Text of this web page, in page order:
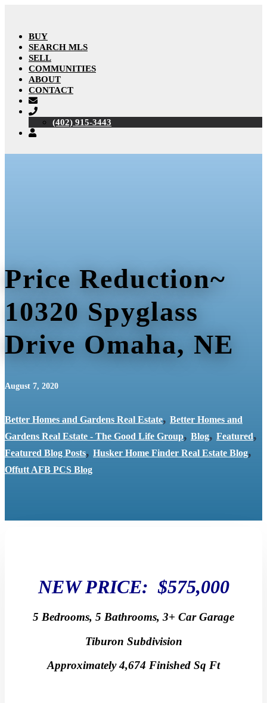
BUY
SEARCH MLS
SELL
COMMUNITIES
ABOUT
CONTACT
(402) 915-3443
Price Reduction~
10320 Spyglass
Drive Omaha, NE
August 7, 2020
Better Homes and Gardens Real Estate, Better Homes and
Gardens Real Estate - The Good Life Group, Blog, Featured,
Featured Blog Posts, Husker Home Finder Real Estate Blog,
Offutt AFB PCS Blog
NEW PRICE: $575,000
5 Bedrooms, 5 Bathrooms, 3+ Car Garage
Tiburon Subdivision
Approximately 4,674 Finished Sq Ft